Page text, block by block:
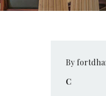
By
C